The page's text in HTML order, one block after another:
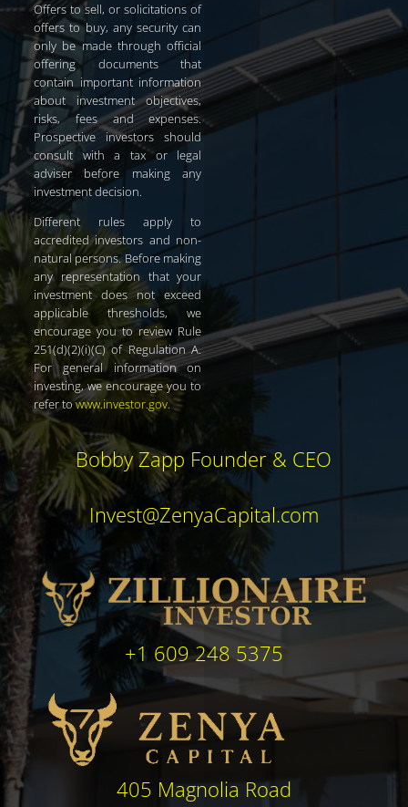
Offers to sell, or solicitations of
offers to buy, any security can
only be made through official
offering documents that
contain important information
about investment objectives,
risks, fees and expenses.
Prospective investors should
consult with a tax or legal
adviser before making any
investment decision.
Different rules apply to
accredited investors and non-
natural persons. Before making
any representation that your
investment does not exceed
applicable thresholds, we
encourage you to review Rule
251(d)(2)(i)(C) of Regulation A.
For general information on
investing, we encourage you to
refer towww.investor.gov.
Bobby Zapp Founder & CEO
Invest@ZenyaCapital.com
+1 609 248 5375
405 Magnolia Road